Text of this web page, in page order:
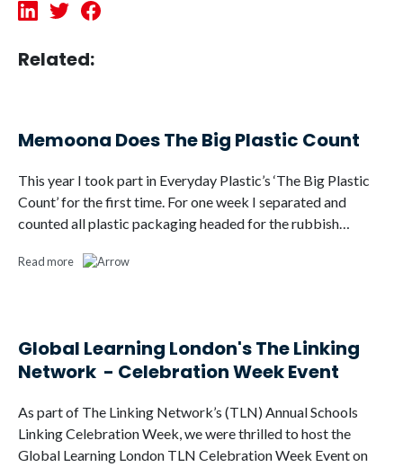
Related:
Memoona Does The Big Plastic Count
This year I took part in Everyday Plastic’s ‘The Big Plastic
Count’ for the first time. For one week I separated and
counted all plastic packaging headed for the rubbish…
Read more
Global Learning London's The Linking
Network - Celebration Week Event
As part of The Linking Network’s (TLN) Annual Schools
Linking Celebration Week, we were thrilled to host the
Global Learning London TLN Celebration Week Event on